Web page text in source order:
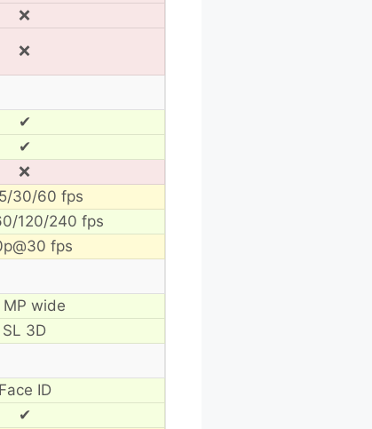
❌
❌
✔
✔
❌
30/60 fps
120/240 fps
fps
MP wide
SL 3D
Face ID
✔